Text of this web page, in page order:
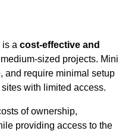
is a cost-effective and
sized projects. Mini
and require minimal setup
with limited access.
of ownership,
providing access to the